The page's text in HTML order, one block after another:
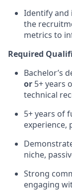
Identify and
the
metrics to
Required
Bachelor’s
or 5+ years
technical
5+ years of
experience,
niche,
Strong
engaging